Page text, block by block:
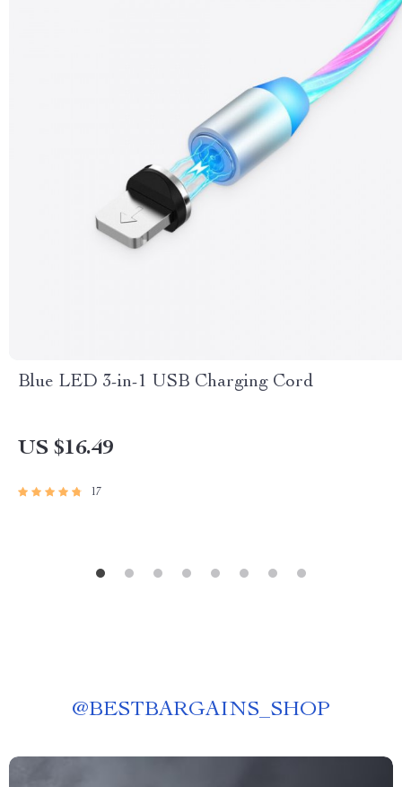
Blue LED 3-in-1 USB Charging Cord
US $16.49
17
@BESTBARGAINS_SHOP